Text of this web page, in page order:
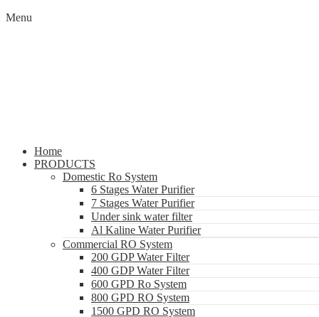
Menu
Home
PRODUCTS
Domestic Ro System
6 Stages Water Purifier
7 Stages Water Purifier
Under sink water filter
Al Kaline Water Purifier
Commercial RO System
200 GDP Water Filter
400 GDP Water Filter
600 GPD Ro System
800 GPD RO System
1500 GPD RO System